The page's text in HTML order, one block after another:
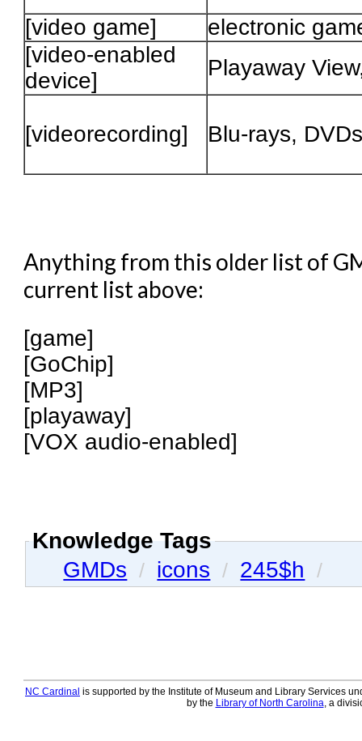
[video game]
electronic
[video-enabled
device]
Playaway
[videorecording] Blu-rays,
Anything from this older list of
current list above:
[game]
[GoChip]
[MP3]
[playaway]
[VOX audio-enabled]
Knowledge Tags
GMDs / icons / 245$h /
NC Cardinal is supported by the Institute of Museum and Library Services
by the Library of North Carolina, a